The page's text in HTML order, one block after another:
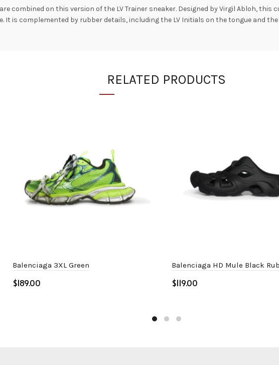
combined on this version of the LV Trainer sneaker. Designed by Virgil Abloh,
It is complemented by rubber details, including the LV Initials on the tongue and
RELATED PRODUCTS
Balenciaga 3XL Green
$
Balenciaga HD Mule Black
$